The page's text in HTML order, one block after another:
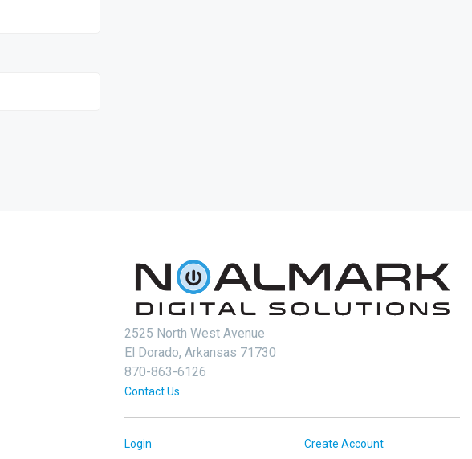
2525 North West Avenue
El Dorado, Arkansas 71730
870-863-6126
Contact Us
Login Create Account